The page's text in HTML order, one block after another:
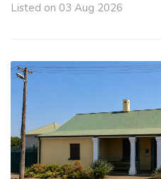
Listed on 03 Aug 2026